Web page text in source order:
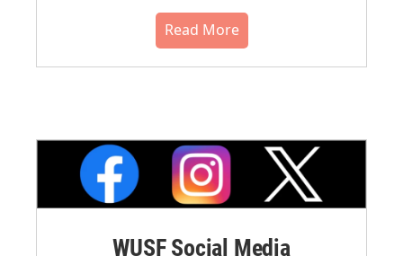
Read More
WUSF Social Media